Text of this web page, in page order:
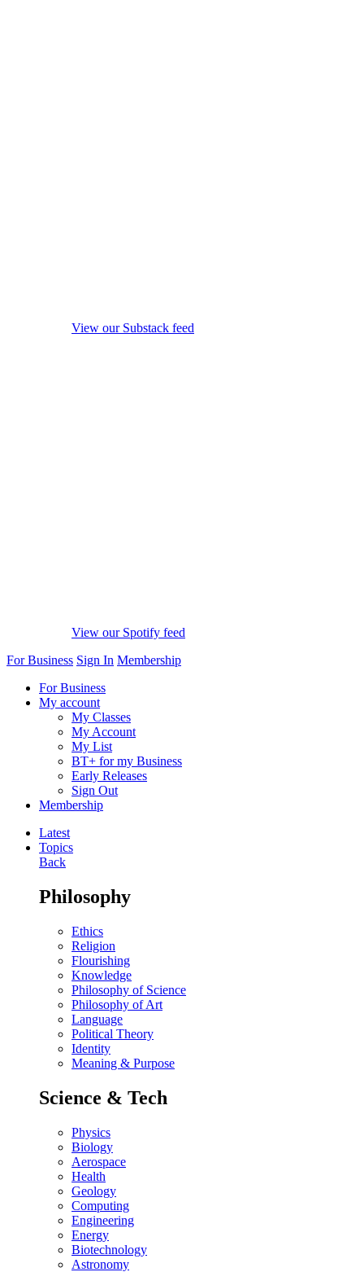
View our Substack feed
View our Spotify feed
For Business Sign In Membership
For Business
My account
My Classes
My Account
My List
BT+ for my Business
Early Releases
Sign Out
Membership
Latest
Topics
Back
Philosophy
Ethics
Religion
Flourishing
Knowledge
Philosophy of Science
Philosophy of Art
Language
Political Theory
Identity
Meaning & Purpose
Science & Tech
Physics
Biology
Aerospace
Health
Geology
Computing
Engineering
Energy
Biotechnology
Astronomy